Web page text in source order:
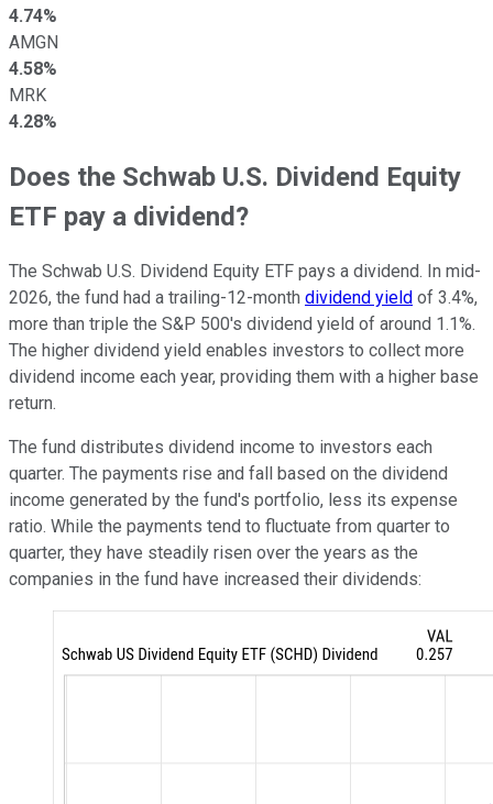
4.74%
AMGN
4.58%
MRK
4.28%
Does the Schwab U.S. Dividend Equity
ETF pay a dividend?
The Schwab U.S. Dividend Equity ETF pays a dividend. In mid-
2026, the fund had a trailing-12-month dividend yield of 3.4%,
more than triple the S&P 500's dividend yield of around 1.1%.
The higher dividend yield enables investors to collect more
dividend income each year, providing them with a higher base
return.
The fund distributes dividend income to investors each
quarter. The payments rise and fall based on the dividend
income generated by the fund's portfolio, less its expense
ratio. While the payments tend to fluctuate from quarter to
quarter, they have steadily risen over the years as the
companies in the fund have increased their dividends: